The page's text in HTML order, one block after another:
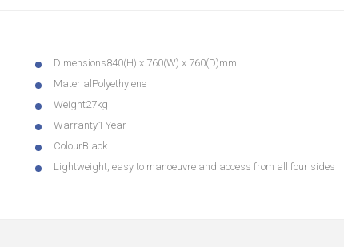
Dimensions840(H) x 760(W) x 760(D)mm
Material Polyethylene
Weight27kg
Warranty1 Year
ColourBlack
Lightweight, easy to manoeuvre and access from all four sides